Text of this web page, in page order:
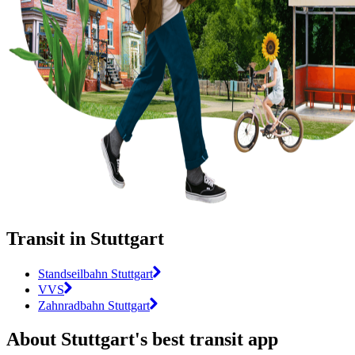
Transit in Stuttgart
Standseilbahn Stuttgart
VVS
Zahnradbahn Stuttgart
About Stuttgart's best transit app